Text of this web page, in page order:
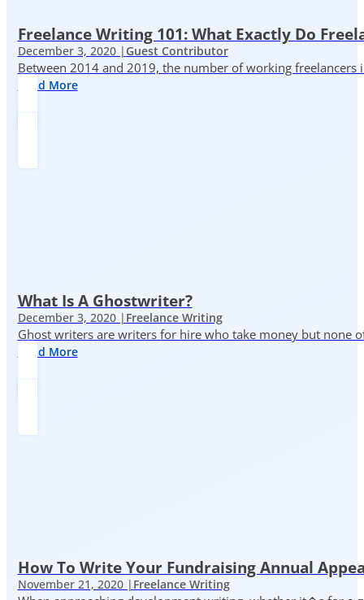
Freelance Writing 101: What Exactly Do
December 3, 2020 | Guest Contributor
Between 2014 and 2019, the number of working
Read More
What Is A Ghostwriter?
December 3, 2020 | Freelance Writing
Ghost writers are writers for hire who take money but none
Read More
How To Write Your Fundraising Annual
November 21, 2020 | Freelance Writing